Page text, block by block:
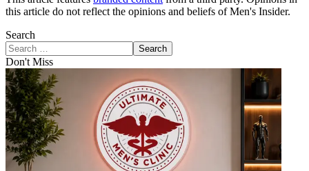
this article do not reflect the opinions and beliefs of Men's Insider.
Search
Search
Don't Miss